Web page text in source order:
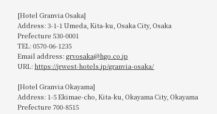
[Hotel Granvia Osaka]
Address: 3-1-1 Umeda, Kita-ku, Osaka City, Osaka
Prefecture 530-0001
TEL: 0570-06-1235
Email address:grvosaka@hgo.co.jp
URL:https://jrwest-hotels.jp/granvia-osaka/
[Hotel Granvia Okayama]
Address: 1-5 Ekimae-cho, Kita-ku, Okayama City, Okayama
Prefecture 700-8515